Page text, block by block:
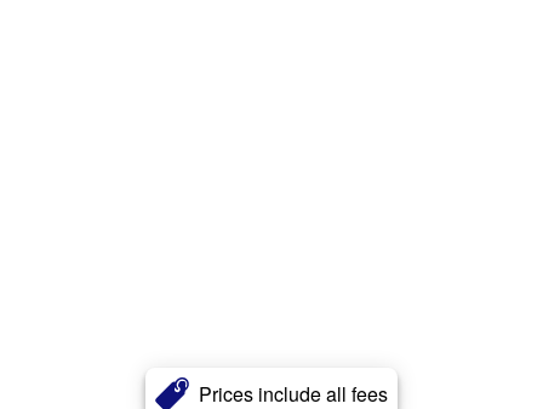
Prices include all fees